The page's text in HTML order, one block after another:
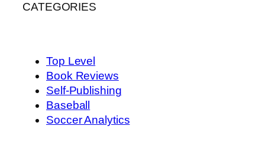
CATEGORIES
Top Level
Book Reviews
Self-Publishing
Baseball
Soccer Analytics